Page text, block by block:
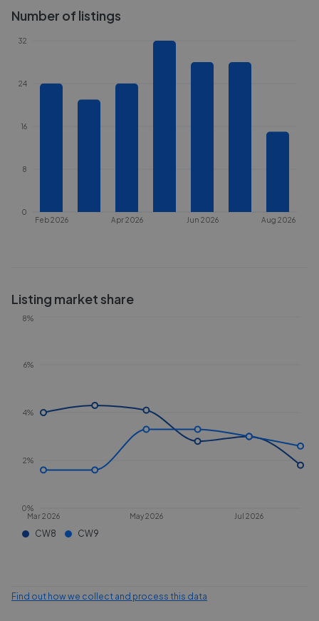
Number of listings
Feb 2026 Apr 2026 Jun 2026 Aug 2026
0
8
16
24
32
Listing market share
Mar 2026 May 2026 Jul 2026
0%
2%
4%
6%
8%
CW8 CW9
Find out how we collect and process this data